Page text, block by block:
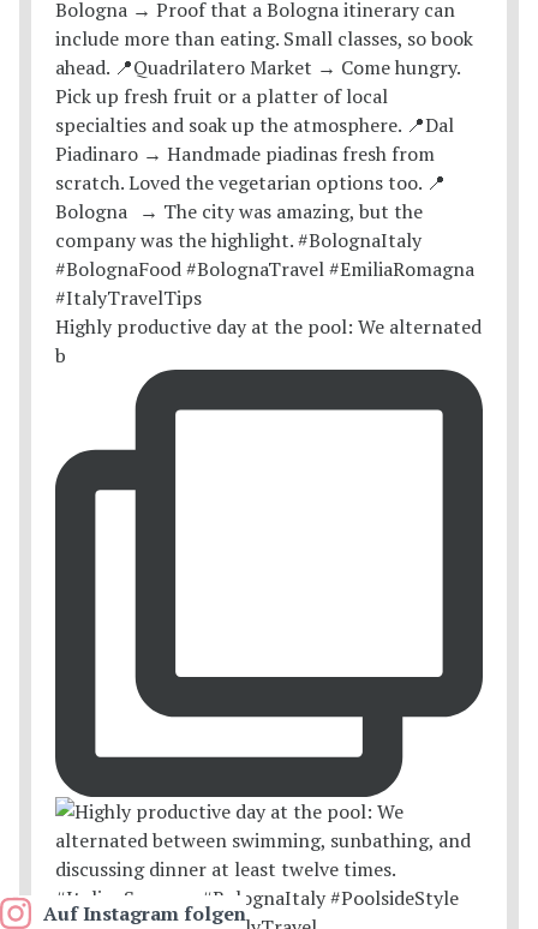
Highly productive day at the pool: We alternated
b
Auf Instagram folgen